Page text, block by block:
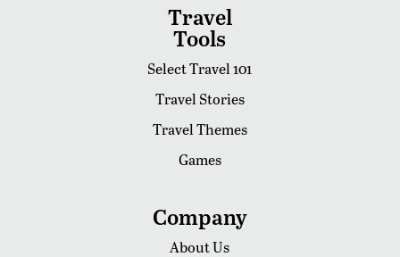
Travel
Tools
Select Travel 101
Travel Stories
Travel Themes
Games
Company
About Us